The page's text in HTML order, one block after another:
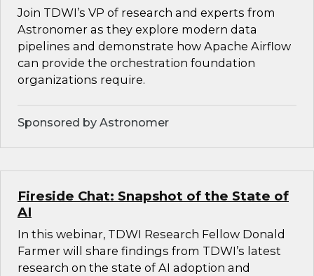
Join TDWI’s VP of research and experts from
Astronomer as they explore modern data
pipelines and demonstrate how Apache Airflow
can provide the orchestration foundation
organizations require.
Sponsored by Astronomer
Fireside Chat: Snapshot of the State of
AI
In this webinar, TDWI Research Fellow Donald
Farmer will share findings from TDWI’s latest
research on the state of AI adoption and